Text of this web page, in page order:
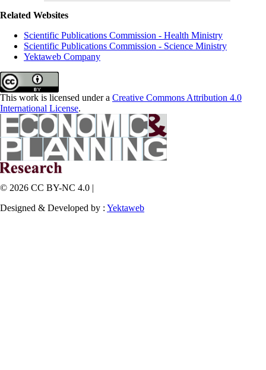
Related Websites
Scientific Publications Commission - Health Ministry
Scientific Publications Commission - Science Ministry
Yektaweb Company
This work is licensed under a Creative Commons Attribution 4.0
International License.
© 2026 CC BY-NC 4.0 |
Designed & Developed by : Yektaweb